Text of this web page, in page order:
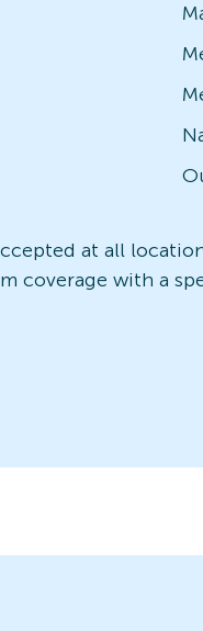
at all
coverage with a